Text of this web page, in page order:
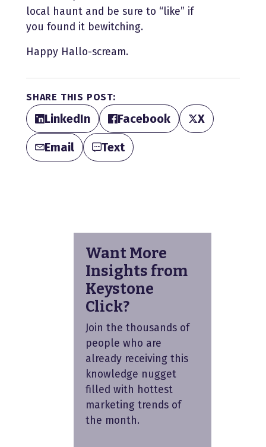
local haunt and be sure to “like” if
you found it bewitching.
Happy Hallo-scream.
SHARE THIS POST:
LinkedIn Facebook
X
Email
Text
Want More
Insights from
Keystone
Click?
Join the thousands of
people who are
already receiving this
knowledge nugget
filled with hottest
marketing trends of
the month.